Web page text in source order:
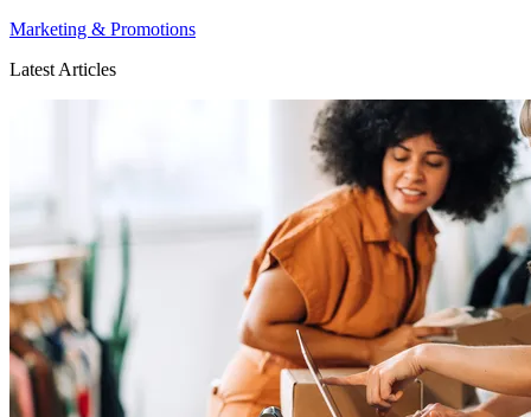
Marketing & Promotions
Latest Articles